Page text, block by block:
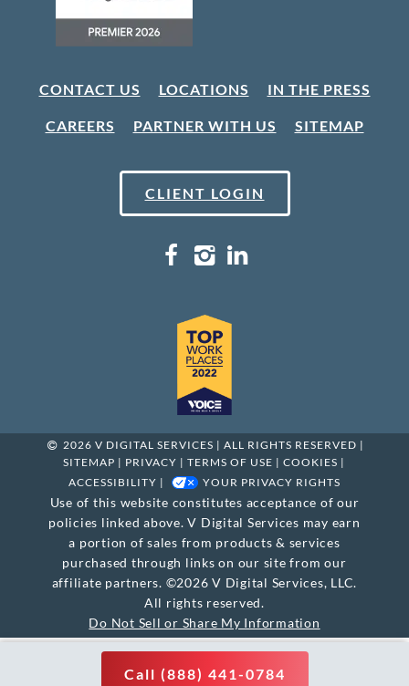
CONTACT US LOCATIONS IN THE PRESS
CAREERS PARTNER WITH US SITEMAP
CLIENT LOGIN
Call (888) 441-0784
2026 V DIGITAL SERVICES | ALL RIGHTS RESERVED |
SITEMAP | PRIVACY |TERMS OF USE |COOKIES |
ACCESSIBILITY | YOUR PRIVACY RIGHTS
Use of this website constitutes acceptance of our
policies linked above. V Digital Services may earn
a portion of sales from products & services
purchased through links on our site from our
affiliate partners. ©2026 V Digital Services, LLC.
All rights reserved.
Do Not Sell or Share My Information